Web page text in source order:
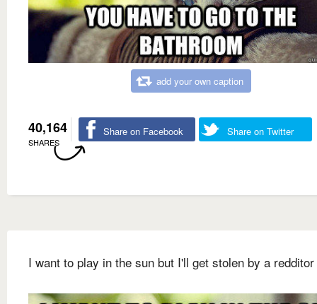
add your own caption
40,164
SHARES
Share on Facebook Share on Twitter
I want to play in the sun but I'll get stolen by a redditor